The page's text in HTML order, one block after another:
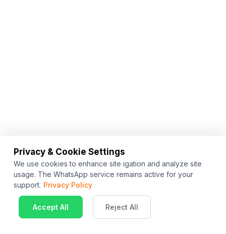
Privacy & Cookie Settings
We use cookies to enhance site igation and analyze site
usage. The WhatsApp service remains active for your
support. Privacy Policy
Accept All Reject All